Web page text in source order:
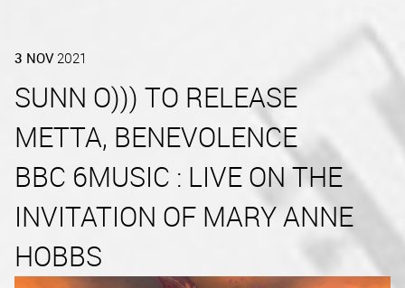
3 NOV 2021
SUNN O))) TO RELEASE
METTA, BENEVOLENCE
BBC 6MUSIC : LIVE ON THE
INVITATION OF MARY ANNE
HOBBS